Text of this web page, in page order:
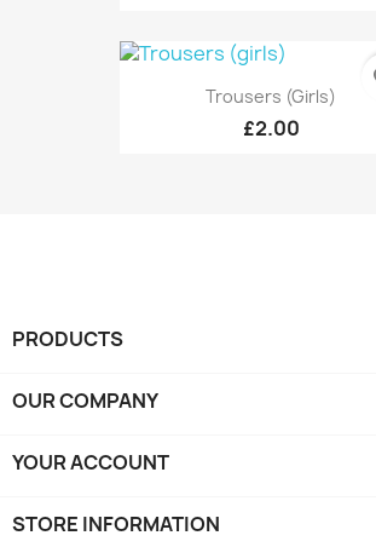
Trousers (girls)
£2.00
PRODUCTS
OUR COMPANY
YOUR ACCOUNT
STORE INFORMATION